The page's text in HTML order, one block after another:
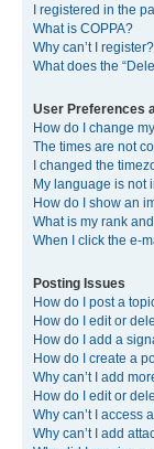
I registered in the
What is COPPA?
Why can’t I register?
What does the
User Preferences
How do I change
The times are not
I changed the
My language is not
How do I show an
What is my rank
When I click the e-
Posting Issues
How do I post a
How do I edit or
How do I add a
How do I create a
Why can’t I add
How do I edit or
Why can’t I access
Why can’t I add